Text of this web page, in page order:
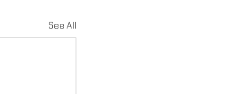
See All